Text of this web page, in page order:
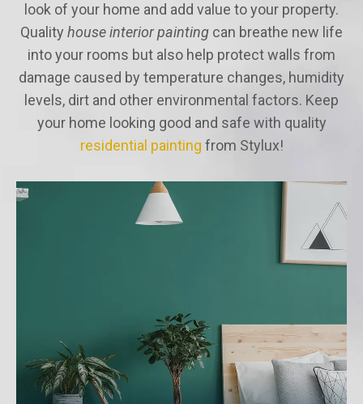
look of your home and add value to your property.
Quality house interior painting can breathe new life
into your rooms but also help protect walls from
damage caused by temperature changes, humidity
levels, dirt and other environmental factors. Keep
your home looking good and safe with quality
residential painting from Stylux!